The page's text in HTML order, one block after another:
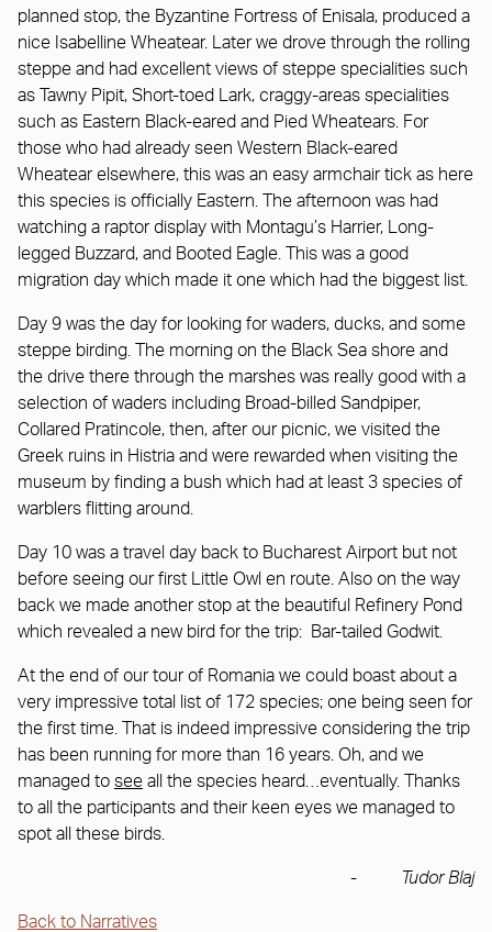
planned stop, the Byzantine Fortress of Enisala, produced a
nice Isabelline Wheatear. Later we drove through the rolling
steppe and had excellent views of steppe specialities such
as Tawny Pipit, Short-toed Lark, craggy-areas specialities
such as Eastern Black-eared and Pied Wheatears. For
those who had already seen Western Black-eared
Wheatear elsewhere, this was an easy armchair tick as here
this species is officially Eastern. The afternoon was had
watching a raptor display with Montagu’s Harrier, Long-
legged Buzzard, and Booted Eagle. This was a good
migration day which made it one which had the biggest list.
Day 9 was the day for looking for waders, ducks, and some
steppe birding. The morning on the Black Sea shore and
the drive there through the marshes was really good with a
selection of waders including Broad-billed Sandpiper,
Collared Pratincole, then, after our picnic, we visited the
Greek ruins in Histria and were rewarded when visiting the
museum by finding a bush which had at least 3 species of
warblers flitting around.
Day 10 was a travel day back to Bucharest Airport but not
before seeing our first Little Owl en route. Also on the way
back we made another stop at the beautiful Refinery Pond
which revealed a new bird for the trip: Bar-tailed Godwit.
At the end of our tour of Romania we could boast about a
very impressive total list of 172 species; one being seen for
the first time. That is indeed impressive considering the trip
has been running for more than 16 years. Oh, and we
managed to see all the species heard…eventually. Thanks
to all the participants and their keen eyes we managed to
spot all these birds.
- Tudor Blaj
Back to Narratives